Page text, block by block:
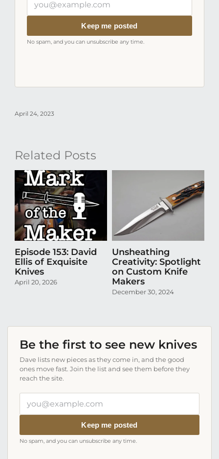
email
Keep me posted
No spam, and you can unsubscribe any time.
April 24, 2023
Related Posts
Episode 153: David
Ellis of Exquisite
Knives
April 20, 2026
Unsheathing
Creativity: Spotlight
on Custom Knife
Makers
December 30, 2024
Be the first to see new knives
Dave lists new pieces as they come in, and the good
ones move fast. Join the list and see them before they
reach the site.
email
Keep me posted
No spam, and you can unsubscribe any time.